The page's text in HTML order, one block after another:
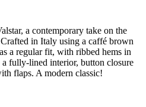
a contemporary take on the
in Italy using a caffé brown
a regular fit, with ribbed hems in
fully-lined interior, button closure
flaps. A modern classic!